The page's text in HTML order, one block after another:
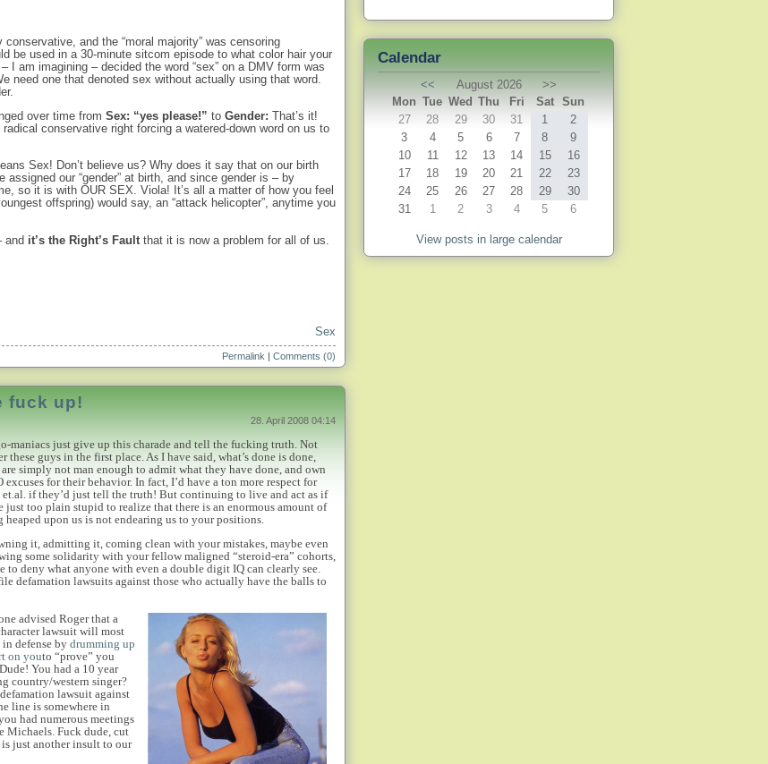
and the “moral majority” was censoring
be used in a 30-minute sitcom episode to what color hair your
am imagining – decided the word “sex” on a DMV form was
need one that denoted sex without actually using that word.
over time from Sex: “yes please!” to Gender: That’s it!
conservative right forcing a watered-down word on us to
Sex! Don’t believe us? Why does it say that on our birth
our “gender” at birth, and since gender is – by
so it is with OUR SEX. Viola! It’s all a matter of how you feel
offspring) would say, an “attack helicopter”, anytime you
and it’s the Right’s Fault that it is now a problem for all of us.
Sex
Permalink | Comments (0)
fuck up!
28. April 2008 04:14
maniacs just give up this charade and tell the fucking truth. Not
guys in the first place. As I have said, what’s done is done,
simply not man enough to admit what they have done, and own
excuses for their behavior. In fact, I’d have a ton more respect for
et.al. if they’d just tell the truth! But continuing to live and act as if
just too plain stupid to realize that there is an enormous amount of
heaped upon us is not endearing us to your positions.
it, admitting it, coming clean with your mistakes, maybe even
some solidarity with your fellow maligned “steroid-era” cohorts,
to deny what anyone with even a double digit IQ can clearly see.
defamation lawsuits against those who actually have the balls to
advised Roger that a
lawsuit will most
defense by drumming up
on youto “prove” you
You had a 10 year
country/western singer?
lawsuit against
line is somewhere in
had numerous meetings
Michaels. Fuck dude, cut
just another insult to our
Calendar
<< August 2026
>>
Mon Tue Wed Thu Fri Sat
Sun
27
28 29 30 31 1
2
3
4 5 6 7 8
9
10
11 12 13 14 15
16
17
18 19 20 21 22
23
24
25 26 27 28 29
30
31
1 2 3 4 5 6
View posts in large calendar